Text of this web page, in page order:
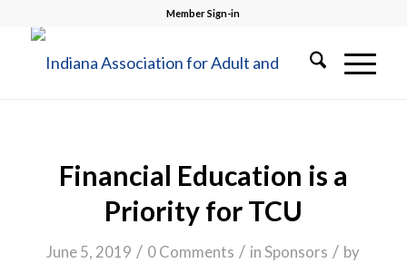
Member Sign-in
Financial Education is a
Priority for TCU
June 5, 2019 / 0 Comments / inSponsors / by